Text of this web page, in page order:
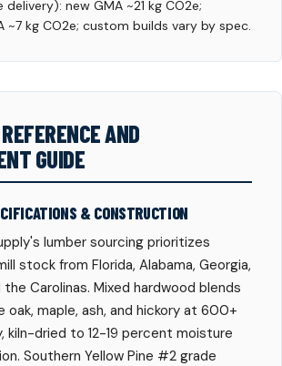
new GMA ~21 kg CO2e;
~7 kg CO2e; custom builds vary by spec.
AND
GUIDE
& CONSTRUCTION
lumber sourcing prioritizes
stock from Florida, Alabama, Georgia,
the Carolinas. Mixed hardwood blends
oak, maple, ash, and hickory at 600+
kiln-dried to 12-19 percent moisture
Southern Yellow Pine #2 grade